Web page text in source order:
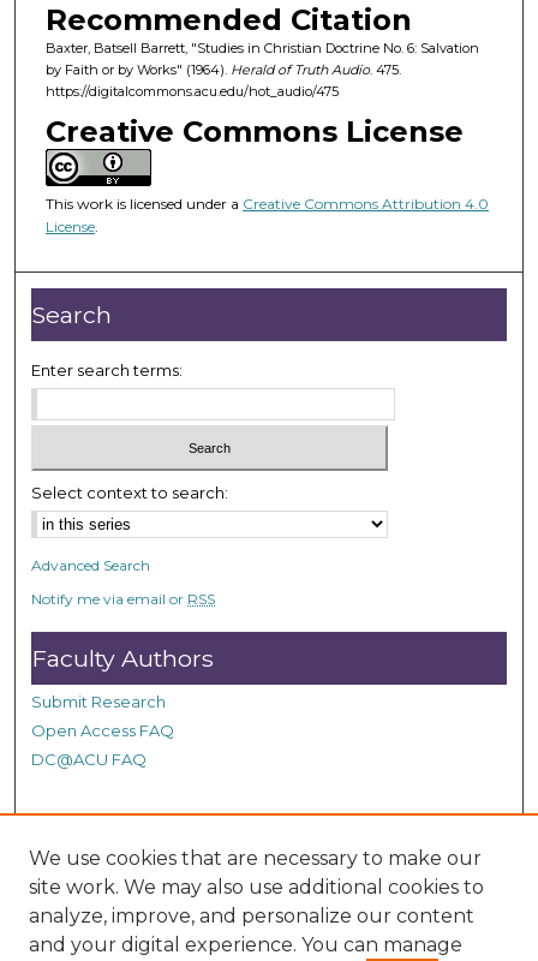
s
o
f
4
m
n
u
t
e
,
2
s
e
c
o
n
d
s
Recommended Citation
Baxter, Batsell Barrett, "Studies in Christian Doctrine No. 6: Salvation
by Faith or by Works" (1964). Herald of Truth Audio. 475.
https://digitalcommons.acu.edu/hot_audio/475
Creative Commons License
This work is licensed under a Creative Commons Attribution 4.0
License.
Search
Enter search terms:
Select context to search:
Advanced Search
Notify me via email or RSS
Faculty Authors
Submit Research
Open Access FAQ
DC@ACU FAQ
Student Authors
Graduate Submissions
We use cookies that are necessary to make our
site work. We may also use additional cookies to
analyze, improve, and personalize our content
and your digital experience. You can manage